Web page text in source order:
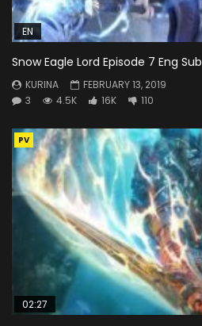
EN
Snow Eagle Lord Episode 7 Eng Sub
KURINA
FEBRUARY 13, 2019
3
4.5K 16K 110
PV
02:27